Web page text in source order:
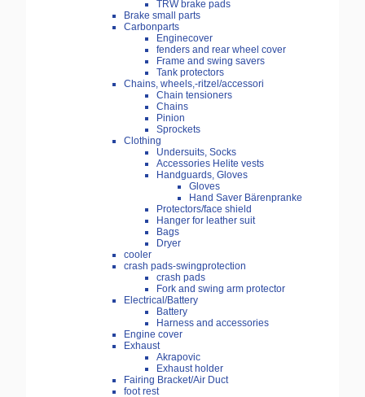
TRW brake pads
Brake small parts
Carbonparts
Enginecover
fenders and rear wheel cover
Frame and swing savers
Tank protectors
Chains, wheels,-ritzel/accessori
Chain tensioners
Chains
Pinion
Sprockets
Clothing
Undersuits, Socks
Accessories Helite vests
Handguards, Gloves
Gloves
Hand Saver Bärenpranke
Protectors/face shield
Hanger for leather suit
Bags
Dryer
cooler
crash pads-swingprotection
crash pads
Fork and swing arm protector
Electrical/Battery
Battery
Harness and accessories
Engine cover
Exhaust
Akrapovic
Exhaust holder
Fairing Bracket/Air Duct
foot rest